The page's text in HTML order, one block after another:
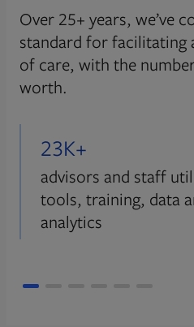
Over 25+ years, we’ve
standard for facilitating
of care, with the
worth.
23K+
advisors and staff
tools, training, data
analytics